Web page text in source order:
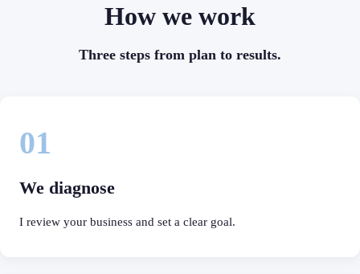
How we work
Three steps from plan to results.
01
We diagnose
I review your business and set a clear goal.